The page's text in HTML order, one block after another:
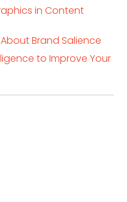
in Content
Brand Salience
to Improve Your